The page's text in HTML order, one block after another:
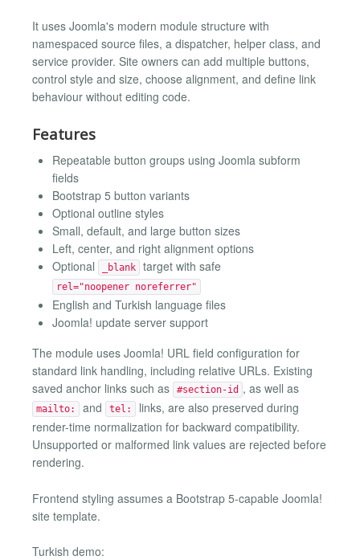
It uses Joomla's modern module structure with
namespaced source files, a dispatcher, helper class, and
service provider. Site owners can add multiple buttons,
control style and size, choose alignment, and define link
behaviour without editing code.
Features
Repeatable button groups using Joomla subform
fields
Bootstrap 5 button variants
Optional outline styles
Small, default, and large button sizes
Left, center, and right alignment options
Optional
_blank target with safe
rel="noopener noreferrer"
English and Turkish language files
Joomla! update server support
The module uses Joomla! URL field configuration for
standard link handling, including relative URLs. Existing
saved anchor links such as
#section-id , as well as
mailto: and tel:
links, are also preserved during
render-time normalization for backward compatibility.
Unsupported or malformed link values are rejected before
rendering.
Frontend styling assumes a Bootstrap 5-capable Joomla!
site template.
Turkish demo: